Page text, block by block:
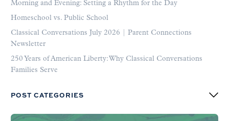
Morning and Evening: Setting a Rhythm for the Day
Homeschool vs. Public School
Classical Conversations July 2026 | Parent Connections
Newsletter
250 Years of American Liberty: Why Classical Conversations
Families Serve
POST CATEGORIES